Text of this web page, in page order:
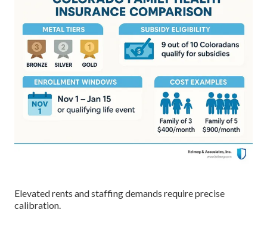
Elevated rents and staffing demands require precise
calibration.